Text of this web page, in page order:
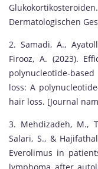
Dermatologischen
2. Samadi, A.,
Firooz, A. (2023).
loss: A
hair loss. [Journal
3. Mehdizadeh, M.,
Salari, S., &
Everolimus in